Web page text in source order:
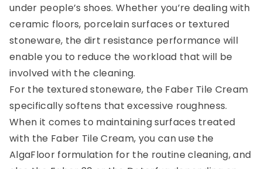
under people’s shoes. Whether you’re dealing with
ceramic floors, porcelain surfaces or textured
stoneware, the dirt resistance performance will
enable you to reduce the workload that will be
involved with the cleaning.
For the textured stoneware, the Faber Tile Cream
specifically softens that excessive roughness.
When it comes to maintaining surfaces treated
with the Faber Tile Cream, you can use the
AlgaFloor formulation for the routine cleaning, and